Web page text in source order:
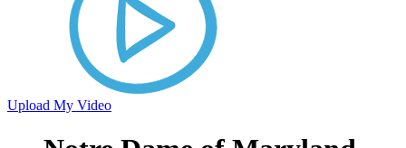
Upload My Video